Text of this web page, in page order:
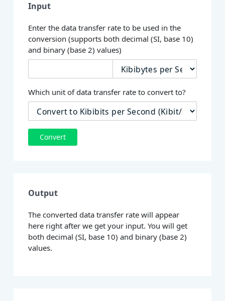
Input
Enter the data transfer rate to be used in the
conversion (supports both decimal (SI, base 10)
and binary (base 2) values)
Which unit of data transfer rate to convert to?
Convert
Output
The converted data transfer rate will appear
here right after we get your input. You will get
both decimal (SI, base 10) and binary (base 2)
values.